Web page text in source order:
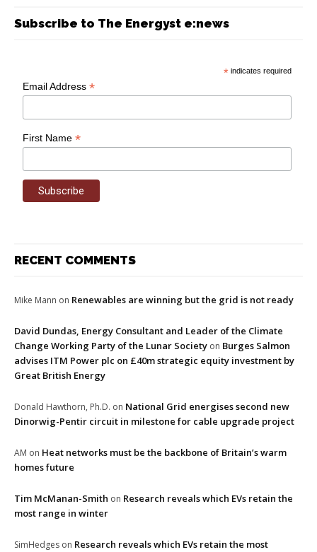
Subscribe to The Energyst e:news
* indicates required
Email Address*
First Name*
RECENT COMMENTS
Mike Mann on Renewables are winning but the grid is not ready
David Dundas, Energy Consultant and Leader of the Climate
Change Working Party of the Lunar Society on Burges Salmon
advises ITM Power plc on £40m strategic equity investment by
Great British Energy
Donald Hawthorn, Ph.D. on National Grid energises second new
Dinorwig-Pentir circuit in milestone for cable upgrade project
AM on Heat networks must be the backbone of Britain’s warm
homes future
Tim McManan-Smith on Research reveals which EVs retain the
most range in winter
SimHedges on Research reveals which EVs retain the most